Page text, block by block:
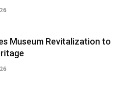
Museum Revitalization to